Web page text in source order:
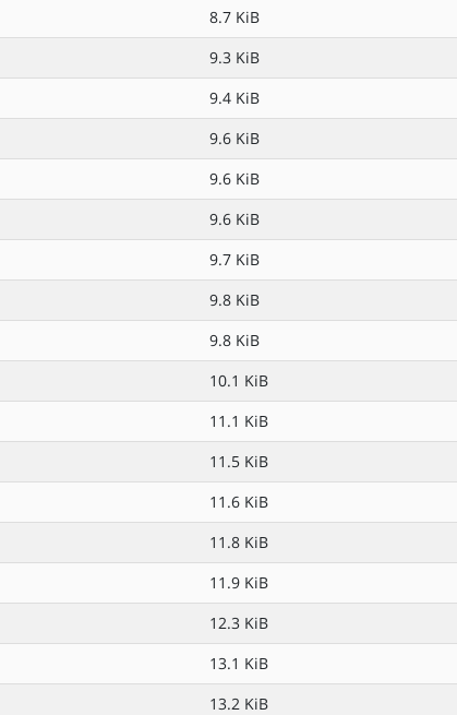
8.7 KiB
9.3 KiB
9.4 KiB
9.6 KiB
9.6 KiB
9.6 KiB
9.7 KiB
9.8 KiB
9.8 KiB
10.1 KiB
11.1 KiB
11.5 KiB
11.6 KiB
11.8 KiB
11.9 KiB
12.3 KiB
13.1 KiB
13.2 KiB